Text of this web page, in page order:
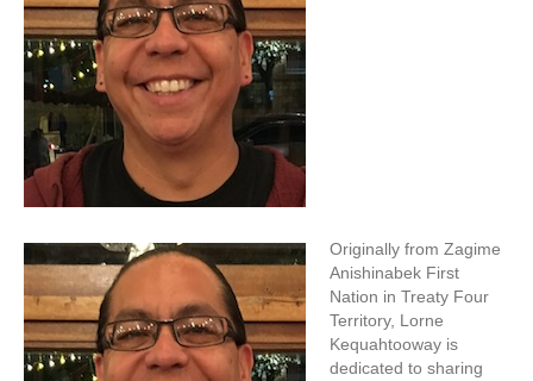
Originally from Zagime
Anishinabek First
Nation in Treaty Four
Territory, Lorne
Kequahtooway is
dedicated to sharing